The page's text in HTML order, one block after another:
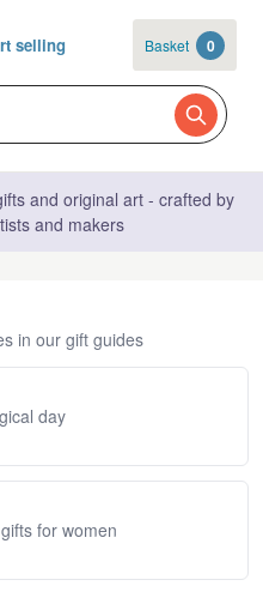
selling Basket 0
and original art - crafted by
and makers
in our gift guides
day
for women